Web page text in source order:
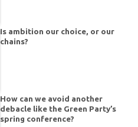
Is ambition our choice, or our
chains?
How can we avoid another
debacle like the Green Party’s
spring conference?